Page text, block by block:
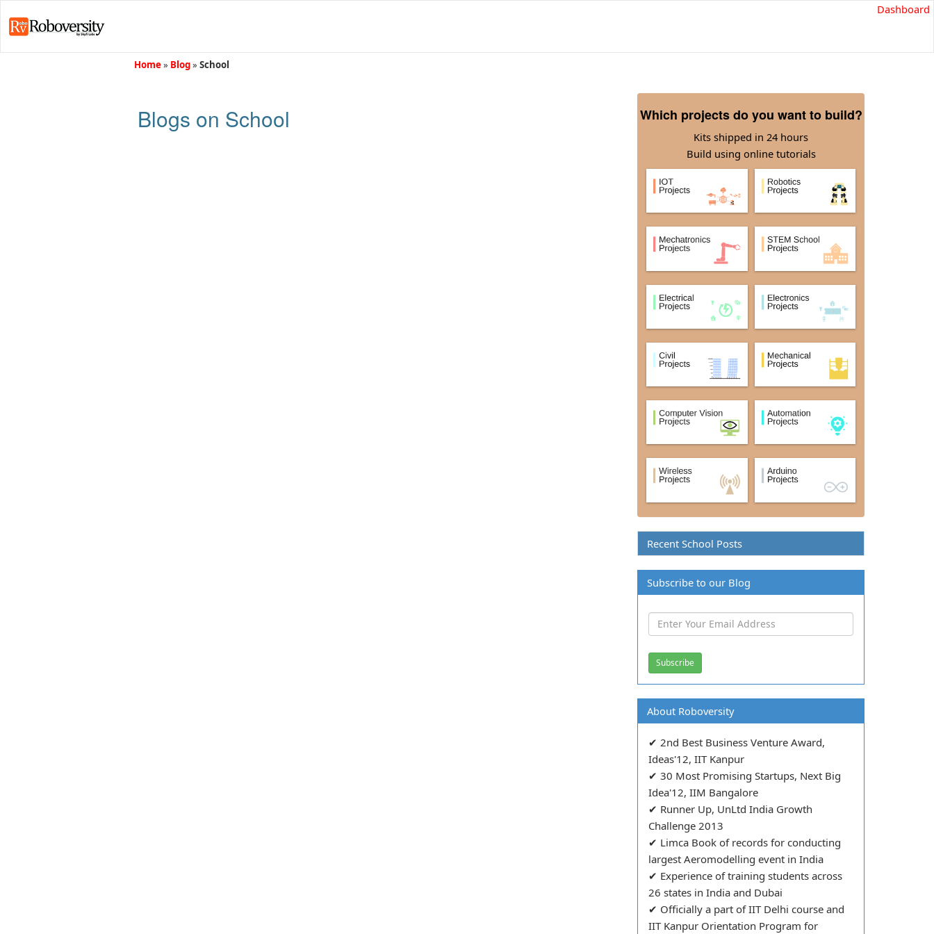
Dashboard
Home» Blog»School
Blogs on School Which projects do you want to build?
Kits shipped in 24 hours
Build using online tutorials
Recent School Posts
Subscribe to our Blog
About Roboversity
✔ 2nd Best Business Venture Award,
Ideas'12, IIT Kanpur
✔ 30 Most Promising Startups, Next Big
Idea'12, IIM Bangalore
✔ Runner Up, UnLtd India Growth
Challenge 2013
✔ Limca Book of records for conducting
largest Aeromodelling event in India
✔ Experience of training students across
26 states in India and Dubai
✔ Officially a part of IIT Delhi course and
IIT Kanpur Orientation Program for